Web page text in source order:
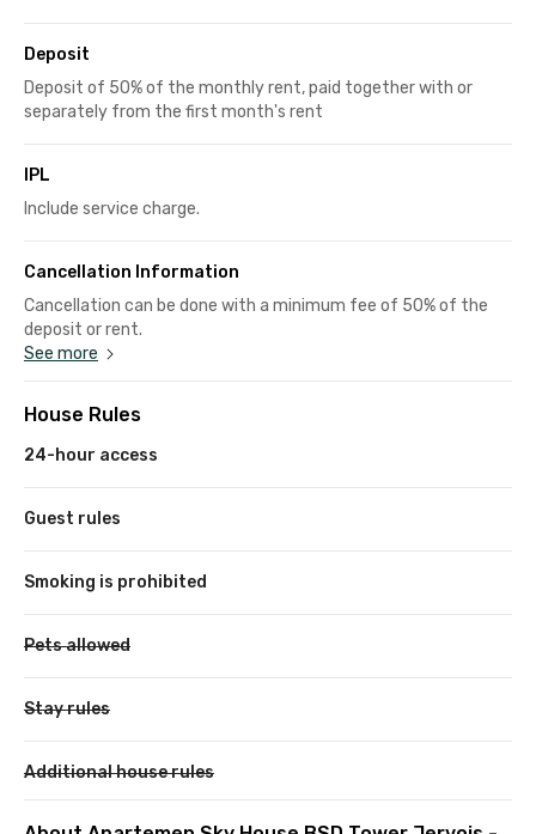
Deposit
Deposit of 50% of the monthly rent, paid together with or
separately from the first month's rent
IPL
Include service charge.
Cancellation Information
Cancellation can be done with a minimum fee of 50% of the
deposit or rent.
See more
House Rules
24-hour access
Guest rules
Smoking is prohibited
Pets allowed
Stay rules
Additional house rules